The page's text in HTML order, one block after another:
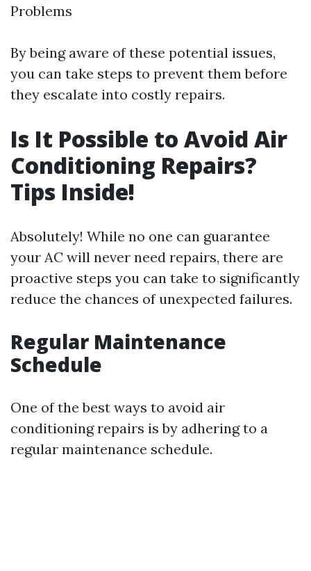
Problems
By being aware of these potential issues,
you can take steps to prevent them before
they escalate into costly repairs.
Is It Possible to Avoid Air
Conditioning Repairs?
Tips Inside!
Absolutely! While no one can guarantee
your AC will never need repairs, there are
proactive steps you can take to significantly
reduce the chances of unexpected failures.
Regular Maintenance
Schedule
One of the best ways to avoid air
conditioning repairs is by adhering to a
regular maintenance schedule.